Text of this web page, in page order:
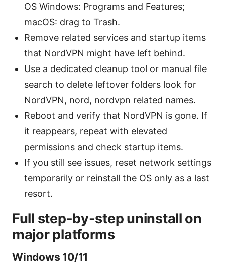
OS Windows: Programs and Features;
macOS: drag to Trash.
Remove related services and startup items
that NordVPN might have left behind.
Use a dedicated cleanup tool or manual file
search to delete leftover folders look for
NordVPN, nord, nordvpn related names.
Reboot and verify that NordVPN is gone. If
it reappears, repeat with elevated
permissions and check startup items.
If you still see issues, reset network settings
temporarily or reinstall the OS only as a last
resort.
Full step-by-step uninstall on
major platforms
Windows 10/11